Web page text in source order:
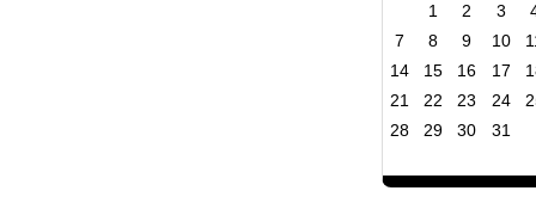
1 2 3
7
8 9 10
14
15 16 17
21
22 23 24
28
29 30 31